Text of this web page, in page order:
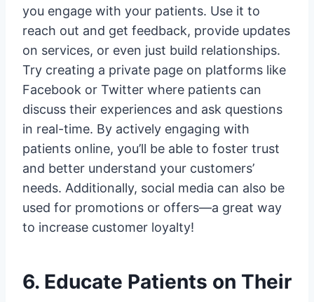
you engage with your patients. Use it to
reach out and get feedback, provide updates
on services, or even just build relationships.
Try creating a private page on platforms like
Facebook or Twitter where patients can
discuss their experiences and ask questions
in real-time. By actively engaging with
patients online, you’ll be able to foster trust
and better understand your customers’
needs. Additionally, social media can also be
used for promotions or offers—a great way
to increase customer loyalty!
6. Educate Patients on Their